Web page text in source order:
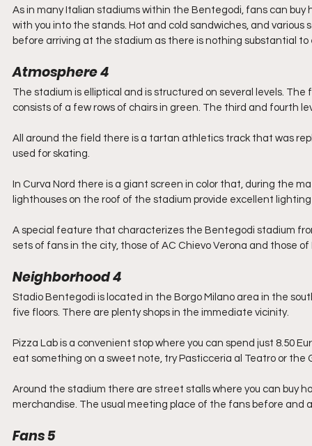
As in many Italian stadiums within the Bentegodi, fans can
with you into the stands. Hot and cold sandwiches, and various
before arriving at the stadium as there is nothing substantial to
Atmosphere 4
The stadium is elliptical and is structured on several levels.
consists of a few rows of chairs in green. The third and fourth
All around the field there is a tartan athletics track that was
used for skating.
In Curva Nord there is a giant screen in color that, during the
lighthouses on the roof of the stadium provide excellent
A special feature that characterizes the Bentegodi stadium
sets of fans in the city, those of AC Chievo Verona and those
Neighborhood 4
Stadio Bentegodi is located in the Borgo Milano area in the
five floors. There are plenty shops in the immediate vicinity.
Pizza Lab is a convenient stop where you can spend just 8.50
eat something on a sweet note, try Pasticceria al Teatro or the
Around the stadium there are street stalls where you can buy
merchandise. The usual meeting place of the fans before and
Fans 5